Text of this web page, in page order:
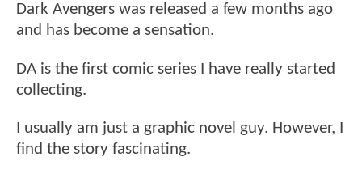
Dark Avengers was released a few months ago
and has become a sensation.
DA is the first comic series I have really started
collecting.
I usually am just a graphic novel guy. However, I
find the story fascinating.